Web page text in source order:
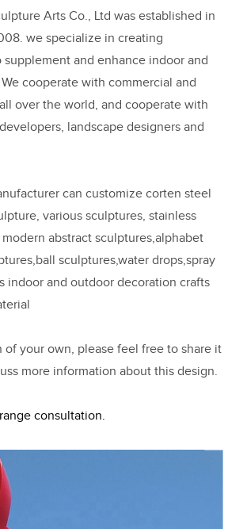
Arts Co., Ltd was established in
we specialize in creating
and enhance indoor and
cooperate with commercial and
over the world, and cooperate with
landscape designers and
can customize corten steel
various sculptures, stainless
abstract sculptures,alphabet
sculptures,water drops,spray
indoor and outdoor decoration crafts
of your own, please feel free to share it
more information about this design.
consultation.